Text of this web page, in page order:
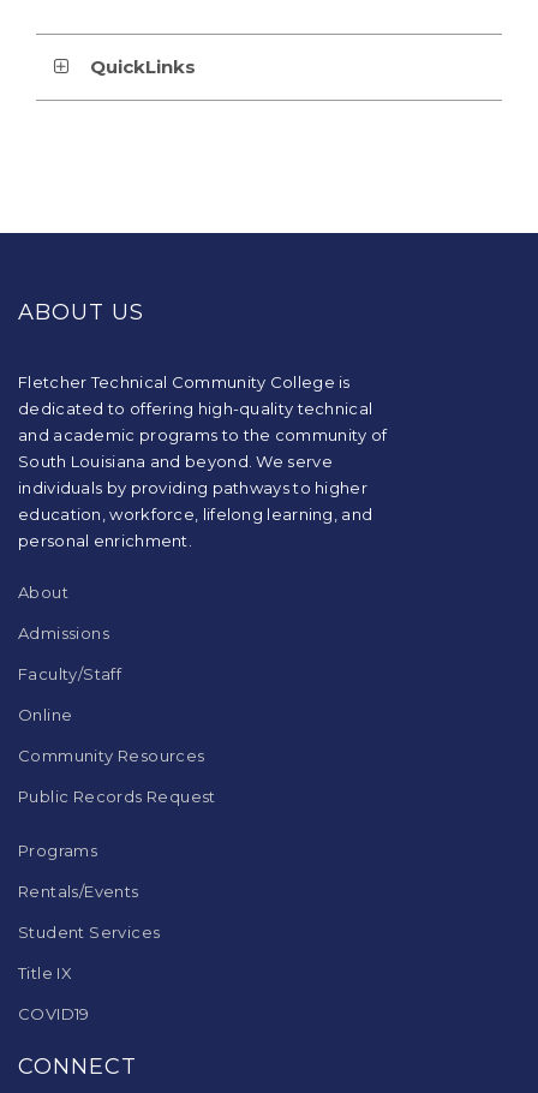
QuickLinks
information
visit
this
download
the
Adobe
Acrobat
ABOUT US
Fletcher Technical Community College is
dedicated to offering high-quality technical
and academic programs to the community of
South Louisiana and beyond. We serve
individuals by providing pathways to higher
education, workforce, lifelong learning, and
personal enrichment.
About
Admissions
Faculty/Staff
Online
Community Resources
Public Records Request
Programs
Rentals/Events
Student Services
Title IX
COVID19
CONNECT